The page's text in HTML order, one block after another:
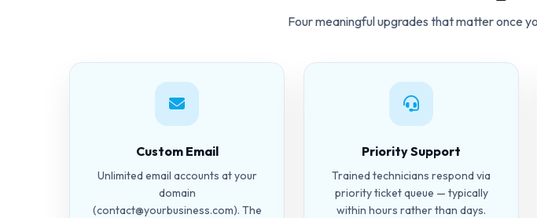
Four meaningful upgrades that matter once
Custom Email
Unlimited email accounts at your
domain
(contact@yourbusiness.com). The
Priority Support
Trained technicians respond via
priority ticket queue — typically
within hours rather than days.